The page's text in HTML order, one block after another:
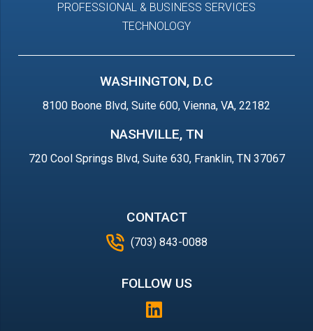
WASHINGTON, D.C
8100 Boone Blvd, Suite 600, Vienna, VA, 22182
NASHVILLE, TN
720 Cool Springs Blvd, Suite 630, Franklin, TN 37067
PROFESSIONAL & BUSINESS SERVICES
TECHNOLOGY
CONTACT
(703) 843-0088
FOLLOW US